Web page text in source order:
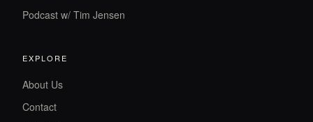
Podcast w/ Tim Jensen
EXPLORE
About Us
Contact